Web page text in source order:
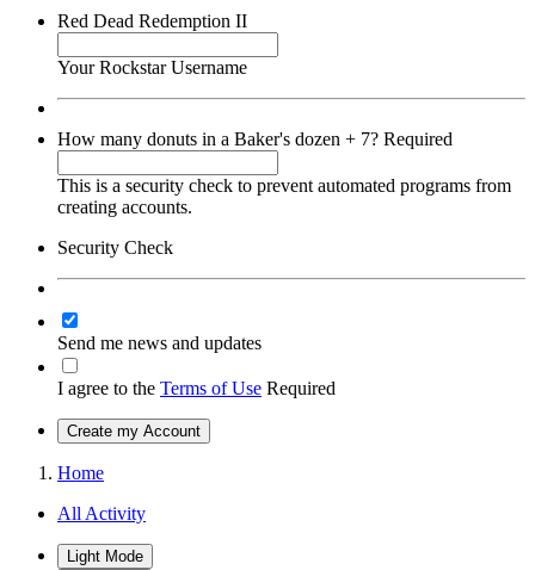
Red Dead Redemption II
Your Rockstar Username
How many donuts in a Baker's dozen + 7? Required
This is a security check to prevent automated programs from
creating accounts.
Security Check
Send me news and updates
I agree to the Terms of Use Required
Create my Account
Home
All Activity
Light Mode